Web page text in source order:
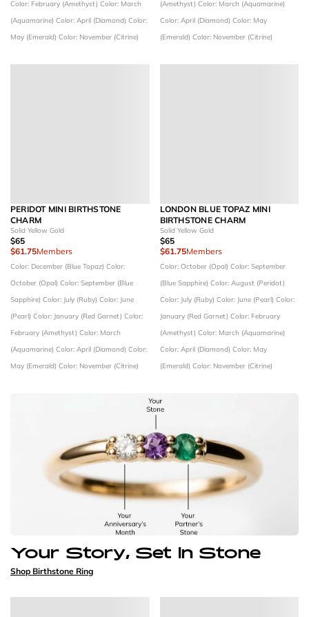
Color: February (Amethyst) Color: March
(Aquamarine) Color: April (Diamond) Color:
May (Emerald) Color: November (Citrine)
(Amethyst) Color: March (Aquamarine)
Color: April (Diamond) Color: May
(Emerald) Color: November (Citrine)
PERIDOT MINI BIRTHSTONE
CHARM
Solid Yellow Gold
$65
$61.75Members
Color: December (Blue Topaz) Color:
October (Opal) Color: September (Blue
Sapphire) Color: July (Ruby) Color: June
(Pearl) Color: January (Red Garnet) Color:
February (Amethyst) Color: March
(Aquamarine) Color: April (Diamond) Color:
May (Emerald) Color: November (Citrine)
LONDON BLUE TOPAZ MINI
BIRTHSTONE CHARM
Solid Yellow Gold
$65
$61.75Members
Color: October (Opal) Color: September
(Blue Sapphire) Color: August (Peridot)
Color: July (Ruby) Color: June (Pearl) Color:
January (Red Garnet) Color: February
(Amethyst) Color: March (Aquamarine)
Color: April (Diamond) Color: May
(Emerald) Color: November (Citrine)
Your Story, Set in Stone
Shop Birthstone Ring